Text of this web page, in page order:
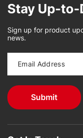
Stay Up-to-
Sign up for product
news.